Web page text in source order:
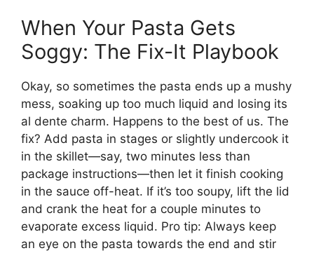
When Your Pasta Gets
Soggy: The Fix-It Playbook
Okay, so sometimes the pasta ends up a mushy
mess, soaking up too much liquid and losing its
al dente charm. Happens to the best of us. The
fix? Add pasta in stages or slightly undercook it
in the skillet—say, two minutes less than
package instructions—then let it finish cooking
in the sauce off-heat. If it’s too soupy, lift the lid
and crank the heat for a couple minutes to
evaporate excess liquid. Pro tip: Always keep
an eye on the pasta towards the end and stir